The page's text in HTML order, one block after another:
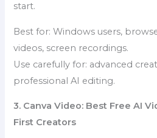
start.
Best for: Windows users,
videos, screen recordings.
Use carefully for: advanced
professional AI editing.
3. Canva Video: Best Free AI
First Creators